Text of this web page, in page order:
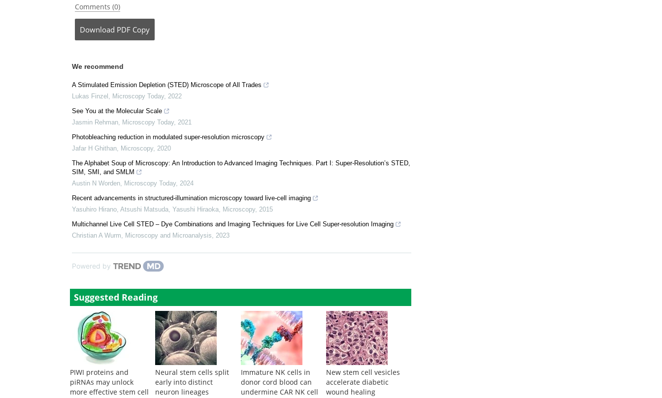
Comments (0)
Download PDF Copy
We recommend
A Stimulated Emission Depletion (STED) Microscope of All Trades
Lukas Finzel , Microscopy Today, 2022
See You at the Molecular Scale
Jasmin Rehman, Microscopy Today, 2021
Photobleaching reduction in modulated super-resolution microscopy
Jafar H Ghithan, Microscopy, 2020
The Alphabet Soup of Microscopy: An Introduction to Advanced Imaging Techniques. Part I: Super-Resolution’s STED,
SIM, SMI, and SMLM
Austin N Worden, Microscopy Today, 2024
Recent advancements in structured-illumination microscopy toward live-cell imaging
Yasuhiro Hirano, Atsushi Matsuda, Yasushi Hiraoka, Microscopy, 2015
Multichannel Live Cell STED – Dye Combinations and Imaging Techniques for Live Cell Super-resolution Imaging
Christian A Wurm, Microscopy and Microanalysis, 2023
Powered by
Suggested Reading
PIWI proteins and
piRNAs may unlock
more effective stem cell
Neural stem cells split
early into distinct
neuron lineages
Immature NK cells in
donor cord blood can
undermine CAR NK cell
New stem cell vesicles
accelerate diabetic
wound healing